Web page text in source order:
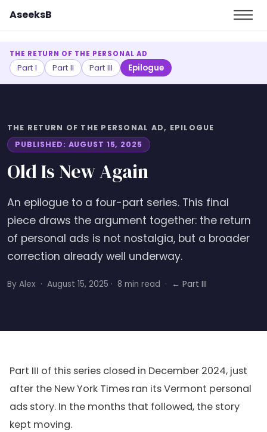
AseeksB
THE RETURN OF THE PERSONAL AD
Part I Part II Part III Epilogue
THE RETURN OF THE PERSONAL AD, EPILOGUE
PUBLISHED: AUGUST 15, 2025
Old Is New Again
An epilogue to a four-part series. This final
piece draws the argument together: the return
of personal ads is not nostalgia, but a broader
correction already well underway.
By Alex · August 15, 2025 · 8 min read · ← Part III
Part III of this series closed in December 2024, just
after the New York Times ran its Vermont personal
ads story. In the months that followed, the story
kept moving.